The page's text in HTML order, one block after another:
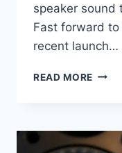
speaker sound
Fast forward
recent launch…
READ MORE
IS